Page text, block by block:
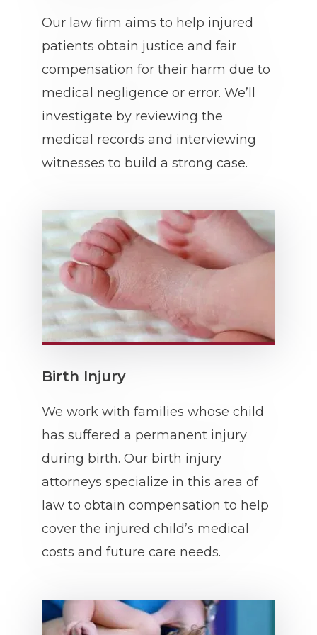
Our law firm aims to help injured
patients obtain justice and fair
compensation for their harm due to
medical negligence or error. We’ll
investigate by reviewing the
medical records and interviewing
witnesses to build a strong case.
Birth Injury
We work with families whose child
has suffered a permanent injury
during birth. Our birth injury
attorneys specialize in this area of
law to obtain compensation to help
cover the injured child’s medical
costs and future care needs.